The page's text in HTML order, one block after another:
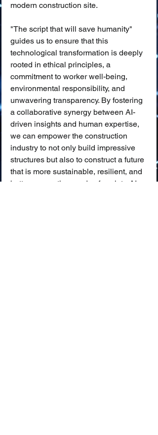
modern construction site.
"The script that will save humanity"
guides us to ensure that this
technological transformation is deeply
rooted in ethical principles, a
commitment to worker well-being,
environmental responsibility, and
unwavering transparency. By fostering
a collaborative synergy between AI-
driven insights and human expertise,
we can empower the construction
industry to not only build impressive
structures but also to construct a future
that is more sustainable, resilient, and
better serves the needs of society. AI,